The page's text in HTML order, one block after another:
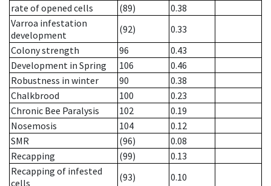
rate of opened cells
(89)
0.38
Varroa infestation
development
(92)
0.33
Colony strength
96
0.43
Development in Spring
106
0.46
Robustness in winter
90
0.38
Chalkbrood
100
0.23
Chronic Bee Paralysis
102
0.19
Nosemosis
104
0.12
SMR
(96)
0.08
Recapping
(99)
0.13
Recapping of infested
cells
(93)
0.10